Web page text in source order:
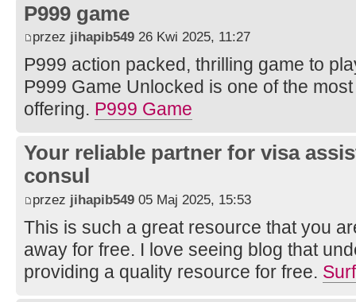
P999 game
przez jihapib549 26 Kwi 2025, 11:27
P999 action packed, thrilling game to
P999 Game Unlocked is one of the
offering. P999 Game
Your reliable partner for visa
consul
przez jihapib549 05 Maj 2025, 15:53
This is such a great resource that you
away for free. I love seeing blog that
providing a quality resource for free.